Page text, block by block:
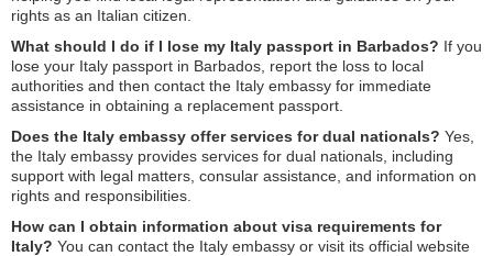
rights as an Italian citizen.
What should I do if I lose my Italy passport in Barbados? If you
lose your Italy passport in Barbados, report the loss to local
authorities and then contact the Italy embassy for immediate
assistance in obtaining a replacement passport.
Does the Italy embassy offer services for dual nationals? Yes,
the Italy embassy provides services for dual nationals, including
support with legal matters, consular assistance, and information on
rights and responsibilities.
How can I obtain information about visa requirements for
Italy? You can contact the Italy embassy or visit its official website